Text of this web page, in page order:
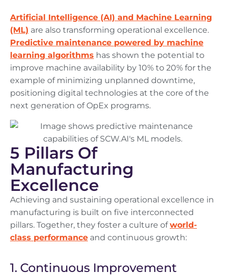
Artificial Intelligence (AI) and Machine Learning
(ML) are also transforming operational excellence.
Predictive maintenance powered by machine
learning algorithms has shown the potential to
improve machine availability by 10% to 20% for the
example of minimizing unplanned downtime,
positioning digital technologies at the core of the
next generation of OpEx programs.
5 Pillars Of
Manufacturing
Excellence
Achieving and sustaining operational excellence in
manufacturing is built on five interconnected
pillars. Together, they foster a culture ofworld-
class performance and continuous growth:
1. Continuous Improvement